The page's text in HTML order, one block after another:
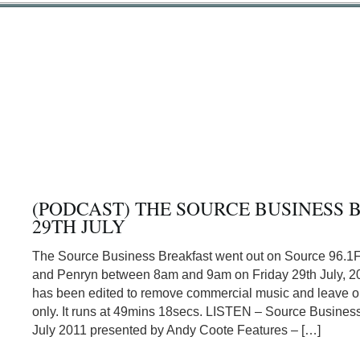
(PODCAST) THE SOURCE BUSINESS
29TH JULY
The Source Business Breakfast went out on Source
and Penryn between 8am and 9am on Friday 29th July,
has been edited to remove commercial music and leave
only. It runs at 49mins 18secs. LISTEN – Source
July 2011 presented by Andy Coote Features – […]